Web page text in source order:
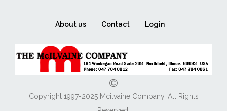
About us Contact Login
Copyright 1997-2025 Mcilvaine Company. All Rights